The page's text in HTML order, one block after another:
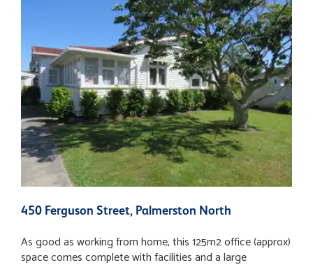
450 Ferguson Street, Palmerston North
As good as working from home, this 125m2 office (approx)
space comes complete with facilities and a large